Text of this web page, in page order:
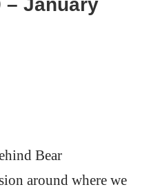
– January
Bear
around where we